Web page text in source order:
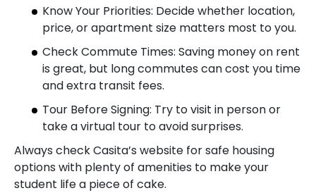
Know Your Priorities: Decide whether location,
price, or apartment size matters most to you.
Check Commute Times: Saving money on rent
is great, but long commutes can cost you time
and extra transit fees.
Tour Before Signing: Try to visit in person or
take a virtual tour to avoid surprises.
Always check Casita’s website for safe housing
options with plenty of amenities to make your
student life a piece of cake.